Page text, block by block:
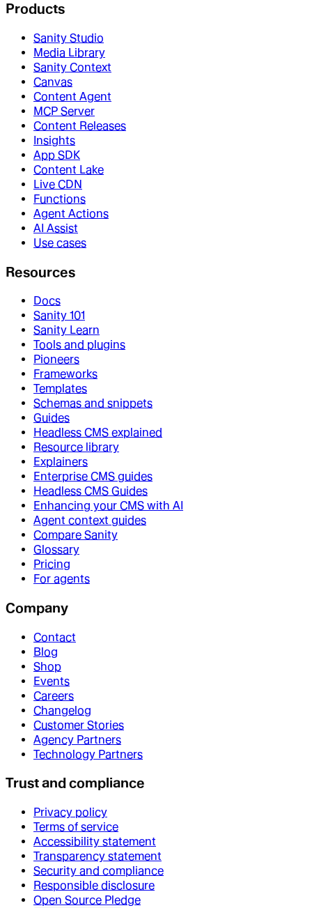
Products
Sanity Studio
Media Library
Sanity Context
Canvas
Content Agent
MCP Server
Content Releases
Insights
App SDK
Content Lake
Live CDN
Functions
Agent Actions
AI Assist
Use cases
Resources
Docs
Sanity 101
Sanity Learn
Tools and plugins
Pioneers
Frameworks
Templates
Schemas and snippets
Guides
Headless CMS explained
Resource library
Explainers
Enterprise CMS guides
Headless CMS Guides
Enhancing your CMS with AI
Agent context guides
Compare Sanity
Glossary
Pricing
For agents
Company
Contact
Blog
Shop
Events
Careers
Changelog
Customer Stories
Agency Partners
Technology Partners
Trust and compliance
Privacy policy
Terms of service
Accessibility statement
Transparency statement
Security and compliance
Responsible disclosure
Open Source Pledge